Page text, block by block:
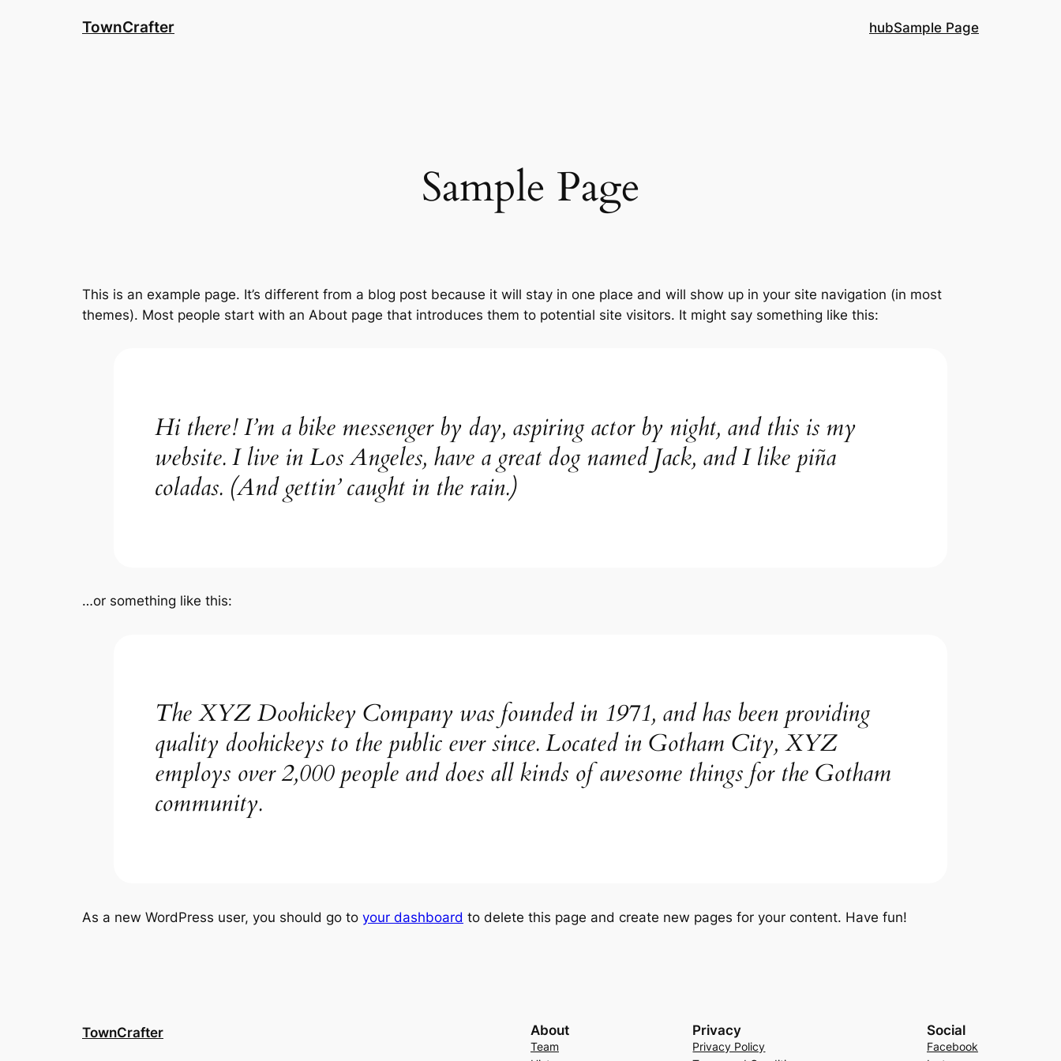
TownCrafter hubSample Page
Sample Page
This is an example page. It’s different from a blog post because it will stay in one place and will show up in your site navigation (in most
themes). Most people start with an About page that introduces them to potential site visitors. It might say something like this:
Hi there! I’m a bike messenger by day, aspiring actor by night, and this is my
website. I live in Los Angeles, have a great dog named Jack, and I like piña
coladas. (And gettin’ caught in the rain.)
…or something like this:
The XYZ Doohickey Company was founded in 1971, and has been providing
quality doohickeys to the public ever since. Located in Gotham City, XYZ
employs over 2,000 people and does all kinds of awesome things for the Gotham
community.
As a new WordPress user, you should go to your dashboard to delete this page and create new pages for your content. Have fun!
TownCrafter About
Team
Privacy
Privacy Policy
Social
Facebook